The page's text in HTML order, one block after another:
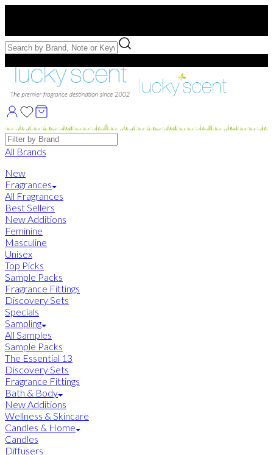
Free Samples with Full Bottle Purchases of $75+
Brands
All Brands
New
Fragrances
All Fragrances
Best Sellers
New Additions
Feminine
Masculine
Unisex
Top Picks
Sample Packs
Fragrance Fittings
Discovery Sets
Specials
Sampling
All Samples
Sample Packs
The Essential 13
Discovery Sets
Fragrance Fittings
Bath & Body
New Additions
Wellness & Skincare
Candles & Home
Candles
Diffusers